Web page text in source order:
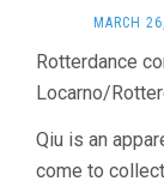
MARCH
Rotterdance
Locarno/
Qiu is an
come to